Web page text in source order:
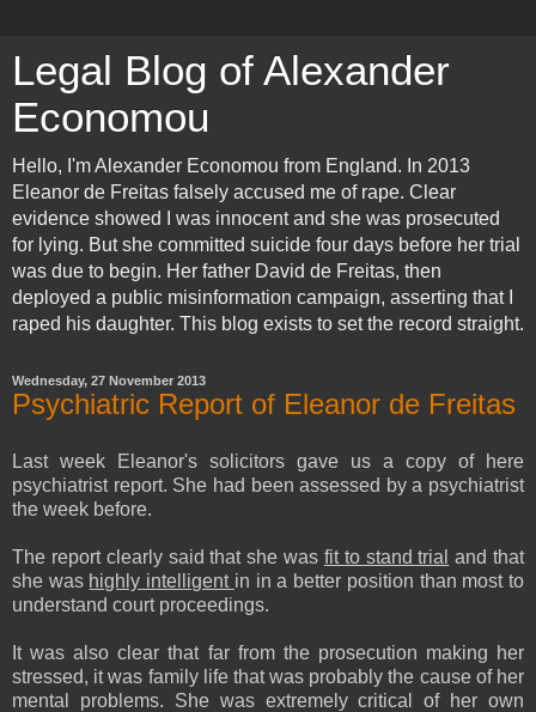
Legal Blog of Alexander
Economou
Hello, I'm Alexander Economou from England. In 2013
Eleanor de Freitas falsely accused me of rape. Clear
evidence showed I was innocent and she was prosecuted
for lying. But she committed suicide four days before her trial
was due to begin. Her father David de Freitas, then
deployed a public misinformation campaign, asserting that I
raped his daughter. This blog exists to set the record straight.
Wednesday, 27 November 2013
Psychiatric Report of Eleanor de Freitas
Last week Eleanor's solicitors gave us a copy of here
psychiatrist report. She had been assessed by a psychiatrist
the week before.
The report clearly said that she was fit to stand trial and that
she was highly intelligent in in a better position than most to
understand court proceedings.
It was also clear that far from the prosecution making her
stressed, it was family life that was probably the cause of her
mental problems. She was extremely critical of her own